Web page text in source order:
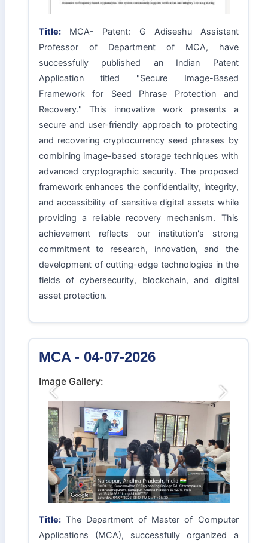
Title:MCA- Patent: G Adiseshu Assistant
Professor of Department of MCA, have
successfully published an Indian Patent
Application titled "Secure Image-Based
Framework for Seed Phrase Protection and
Recovery." This innovative work presents a
secure and user-friendly approach to protecting
and recovering cryptocurrency seed phrases by
combining image-based storage techniques with
advanced cryptographic security. The proposed
framework enhances the confidentiality, integrity,
and accessibility of sensitive digital assets while
providing a reliable recovery mechanism. This
achievement reflects our institution's strong
commitment to research, innovation, and the
development of cutting-edge technologies in the
fields of cybersecurity, blockchain, and digital
asset protection.
MCA - 04-07-2026
Image Gallery:
Previous Next
Title:The Department of Master of Computer
Applications (MCA), successfully organized a